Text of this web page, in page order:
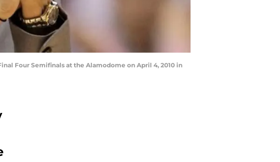
Four Semifinals at the Alamodome on April 4, 2010 in